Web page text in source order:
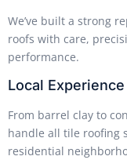
We’ve built a strong
roofs with care,
performance.
Local
From barrel clay to
handle all tile roofing
residential